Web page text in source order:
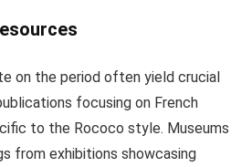
on the period often yield crucial
focusing on French
to the Rococo style. Museums
from exhibitions showcasing